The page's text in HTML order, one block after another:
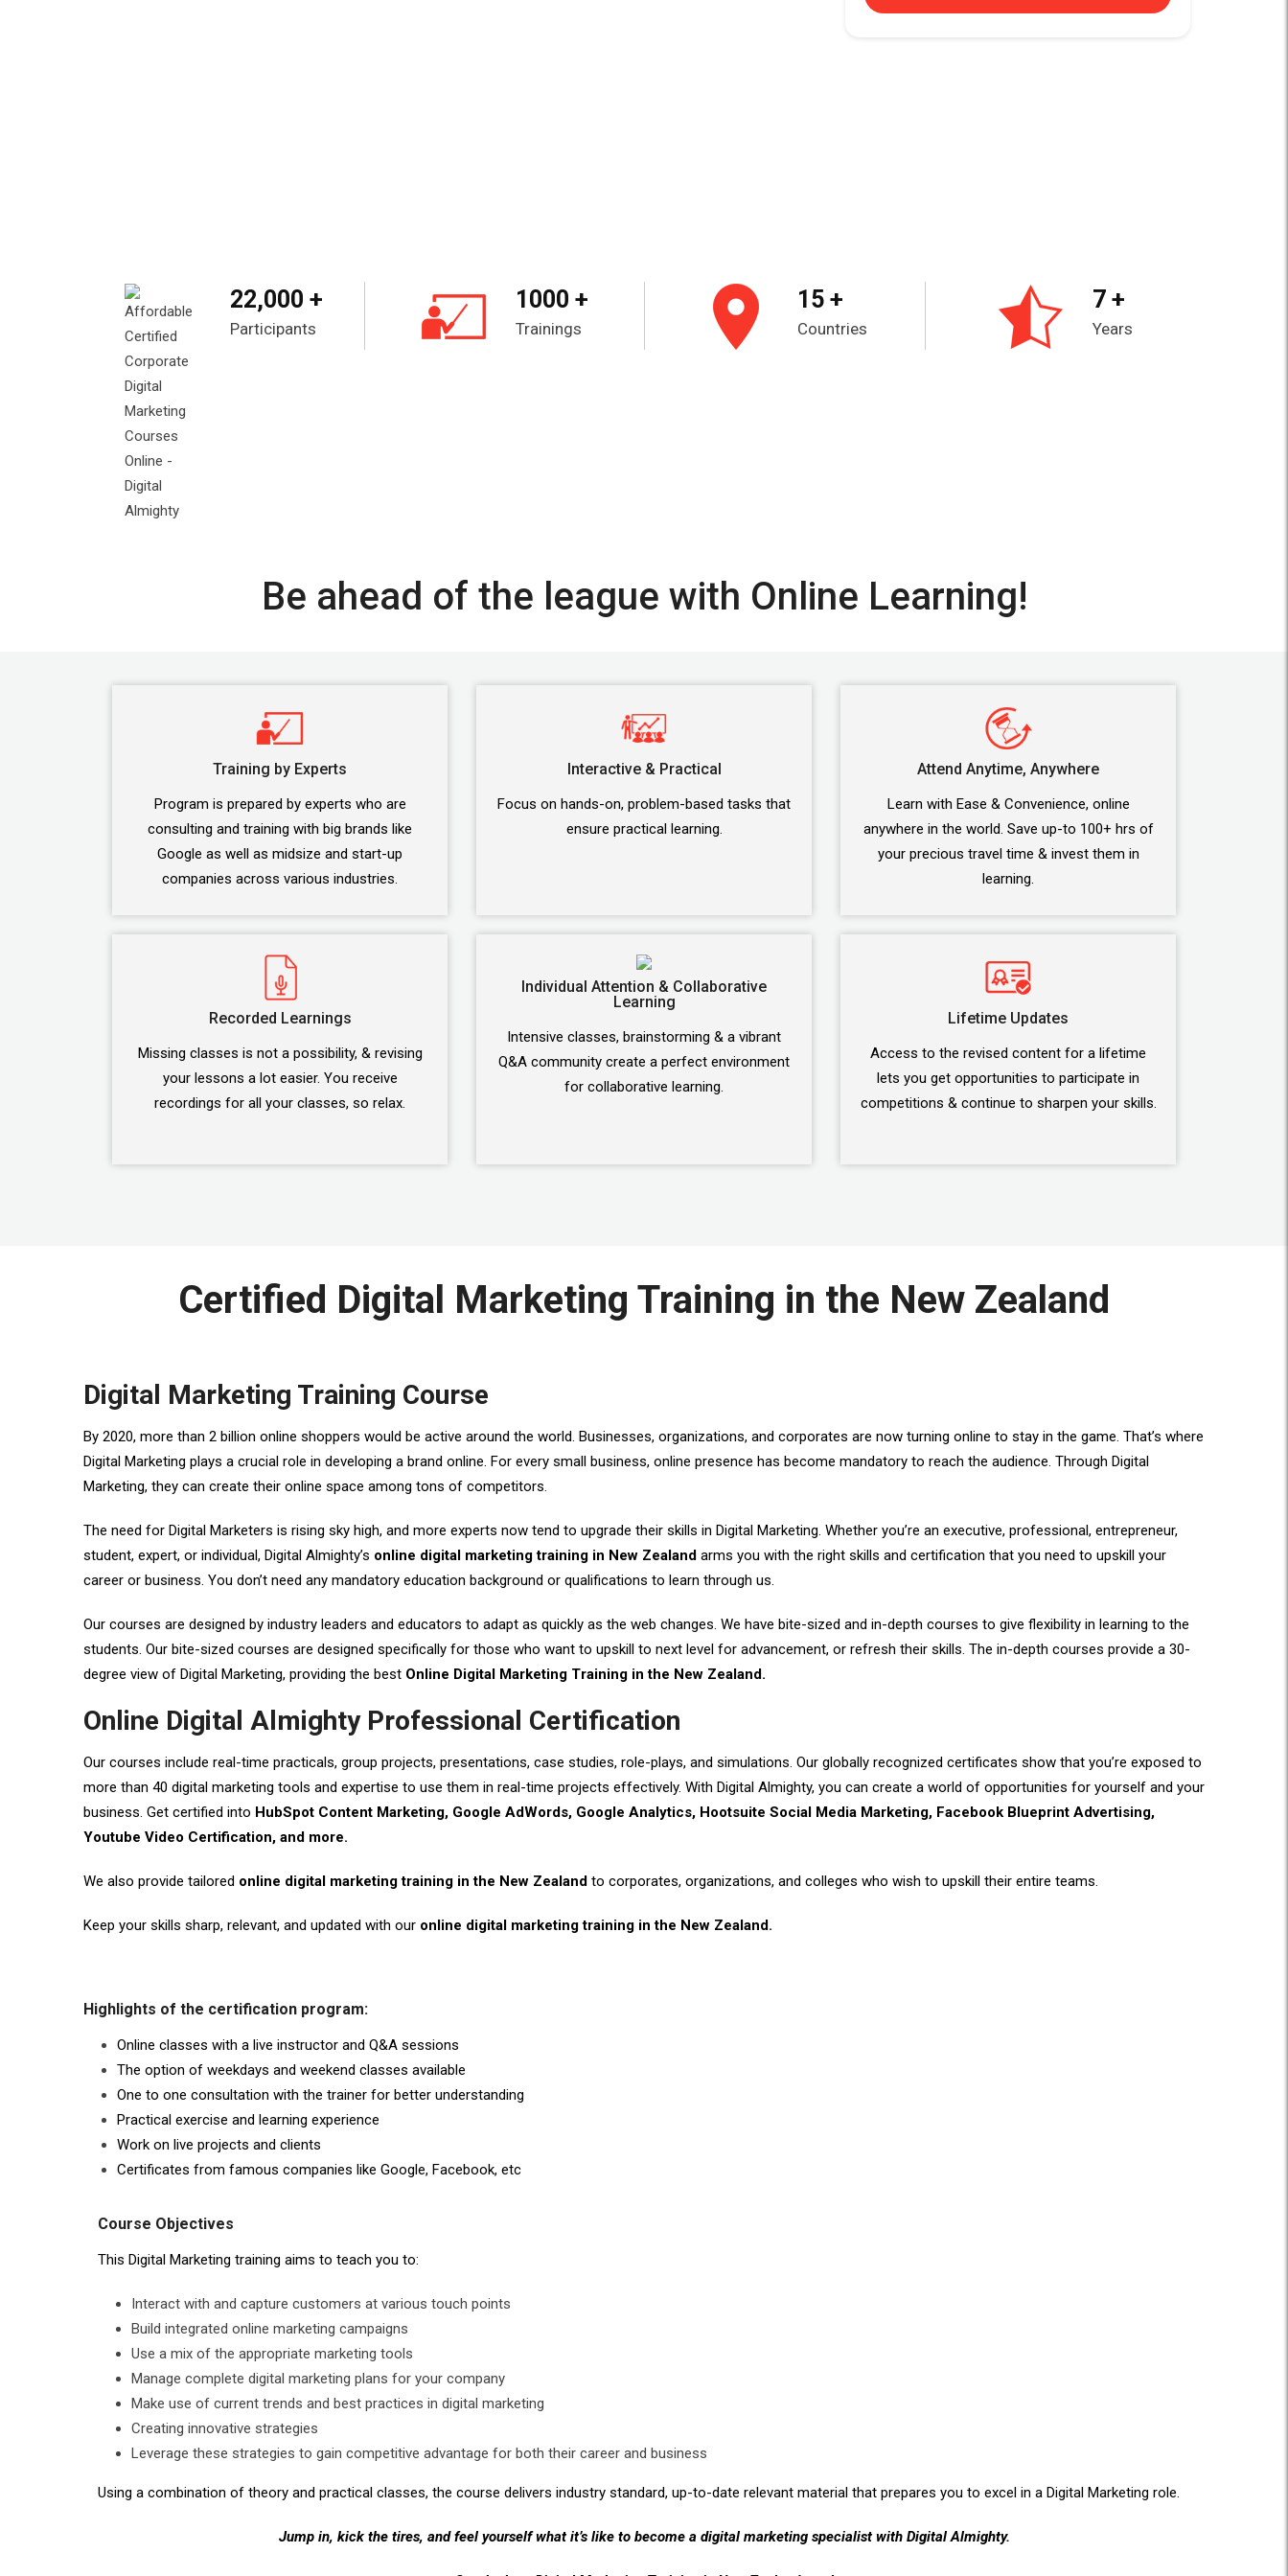
22,000 +
Participants
1000 +
Trainings
15 +
Countries
7 +
Years
Be ahead of the league with Online Learning!
Training by Experts
Program is prepared by experts who are
consulting and training with big brands like
Google as well as midsize and start-up
companies across various industries.
Interactive & Practical
Focus on hands-on, problem-based tasks that
ensure practical learning.
Attend Anytime, Anywhere
Learn with Ease & Convenience, online
anywhere in the world. Save up-to 100+ hrs of
your precious travel time & invest them in
learning.
Recorded Learnings
Missing classes is not a possibility, & revising
your lessons a lot easier. You receive
recordings for all your classes, so relax.
Individual Attention & Collaborative
Learning
Intensive classes, brainstorming & a vibrant
Q&A community create a perfect environment
for collaborative learning.
Lifetime Updates
Access to the revised content for a lifetime
lets you get opportunities to participate in
competitions & continue to sharpen your skills.
Certified Digital Marketing Training in the New Zealand
Digital Marketing Training Course
By 2020, more than 2 billion online shoppers would be active around the world. Businesses, organizations, and corporates are now turning online to stay in the game. That’s where
Digital Marketing plays a crucial role in developing a brand online. For every small business, online presence has become mandatory to reach the audience. Through Digital
Marketing, they can create their online space among tons of competitors.
The need for Digital Marketers is rising sky high, and more experts now tend to upgrade their skills in Digital Marketing. Whether you’re an executive, professional, entrepreneur,
student, expert, or individual, Digital Almighty’s online digital marketing training in New Zealand arms you with the right skills and certification that you need to upskill your
career or business. You don’t need any mandatory education background or qualifications to learn through us.
Our courses are designed by industry leaders and educators to adapt as quickly as the web changes. We have bite-sized and in-depth courses to give flexibility in learning to the
students. Our bite-sized courses are designed specifically for those who want to upskill to next level for advancement, or refresh their skills. The in-depth courses provide a 30-
degree view of Digital Marketing, providing the best Online Digital Marketing Training in the New Zealand.
Online Digital Almighty Professional Certification
Our courses include real-time practicals, group projects, presentations, case studies, role-plays, and simulations. Our globally recognized certificates show that you’re exposed to
more than 40 digital marketing tools and expertise to use them in real-time projects effectively. With Digital Almighty, you can create a world of opportunities for yourself and your
business. Get certified into HubSpot Content Marketing, Google AdWords, Google Analytics, Hootsuite Social Media Marketing, Facebook Blueprint Advertising,
Youtube Video Certification, and more.
We also provide tailored online digital marketing training in the New Zealand to corporates, organizations, and colleges who wish to upskill their entire teams.
Keep your skills sharp, relevant, and updated with our online digital marketing training in the New Zealand.
Highlights of the certification program:
Online classes with a live instructor and Q&A sessions
The option of weekdays and weekend classes available
One to one consultation with the trainer for better understanding
Practical exercise and learning experience
Work on live projects and clients
Certificates from famous companies like Google, Facebook, etc
Course Objectives
This Digital Marketing training aims to teach you to:
Interact with and capture customers at various touch points
Build integrated online marketing campaigns
Use a mix of the appropriate marketing tools
Manage complete digital marketing plans for your company
Make use of current trends and best practices in digital marketing
Creating innovative strategies
Leverage these strategies to gain competitive advantage for both their career and business
Using a combination of theory and practical classes, the course delivers industry standard, up-to-date relevant material that prepares you to excel in a Digital Marketing role.
Jump in, kick the tires, and feel yourself what it’s like to become a digital marketing specialist with Digital Almighty.